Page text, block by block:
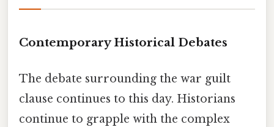
Contemporary Historical Debates
The debate surrounding the war guilt
clause continues to this day. Historians
continue to grapple with the complex